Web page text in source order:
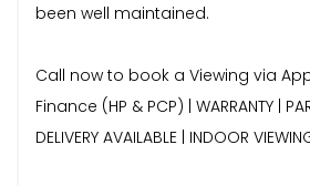
been well maintained.
Call now to book a Viewing via
Finance (HP & PCP) | WARRANTY |
DELIVERY AVAILABLE | INDOOR